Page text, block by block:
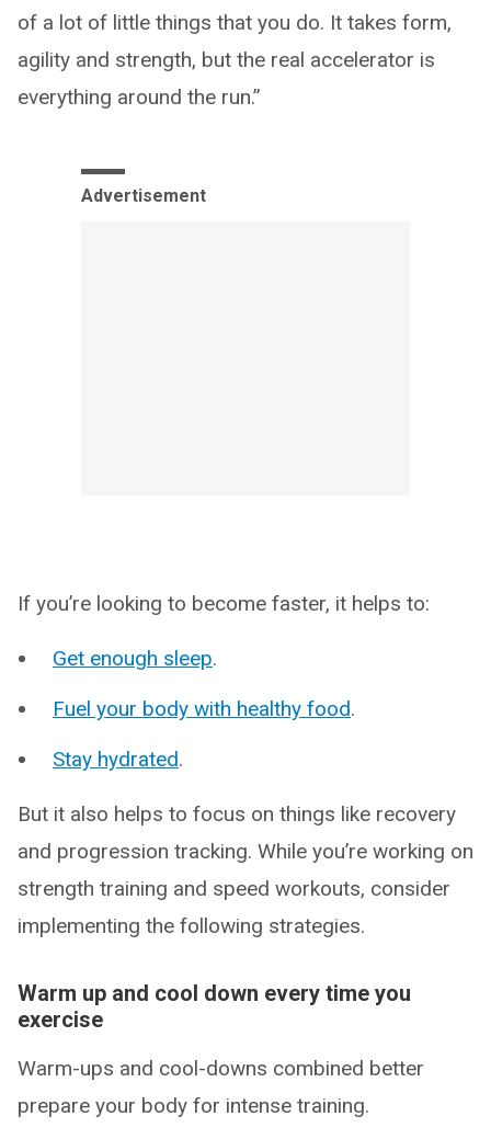
of a lot of little things that you do. It takes form,
agility and strength, but the real accelerator is
everything around the run.”
Advertisement
If you’re looking to become faster, it helps to:
Get enough sleep.
Fuel your body with healthy food.
Stay hydrated.
But it also helps to focus on things like recovery
and progression tracking. While you’re working on
strength training and speed workouts, consider
implementing the following strategies.
Warm up and cool down every time you
exercise
Warm-ups and cool-downs combined better
prepare your body for intense training.